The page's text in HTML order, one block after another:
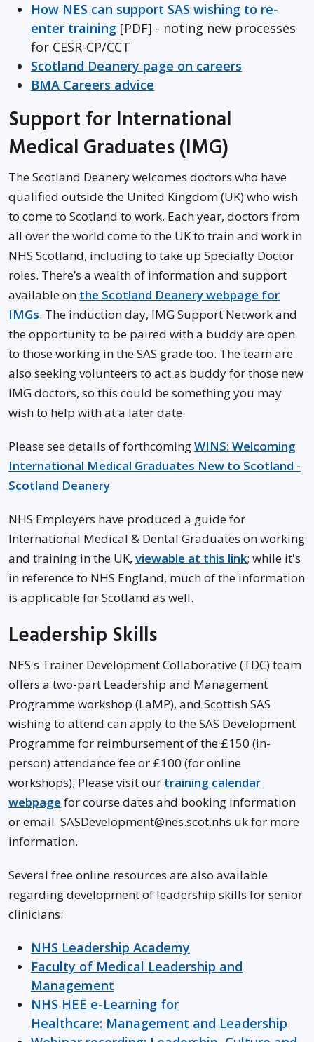
How NES can support SAS wishing to re-
enter training [PDF] - noting new processes
for CESR-CP/CCT
Scotland Deanery page on careers
BMA Careers advice
Support for International
Medical Graduates (IMG)
The Scotland Deanery welcomes doctors who have
qualified outside the United Kingdom (UK) who wish
to come to Scotland to work. Each year, doctors from
all over the world come to the UK to train and work in
NHS Scotland, including to take up Specialty Doctor
roles. There’s a wealth of information and support
available on the Scotland Deanery webpage for
IMGs. The induction day, IMG Support Network and
the opportunity to be paired with a buddy are open
to those working in the SAS grade too. The team are
also seeking volunteers to act as buddy for those new
IMG doctors, so this could be something you may
wish to help with at a later date.
Please see details of forthcomingWINS: Welcoming
International Medical Graduates New to Scotland -
Scotland Deanery
NHS Employers have produced a guide for
International Medical & Dental Graduates on working
and training in the UK, viewable at this link; while it's
in reference to NHS England, much of the information
is applicable for Scotland as well.
Leadership Skills
NES's Trainer Development Collaborative (TDC) team
offers a two-part Leadership and Management
Programme workshop (LaMP), and Scottish SAS
wishing to attend can apply to the SAS Development
Programme for reimbursement of the £150 (in-
person) attendance fee or £100 (for online
workshops); Please visit our training calendar
webpage for course dates and booking information
or email SASDevelopment@nes.scot.nhs.uk for more
information.
Several free online resources are also available
regarding development of leadership skills for senior
clinicians:
NHS Leadership Academy
Faculty of Medical Leadership and
Management
NHS HEE e-Learning for
Healthcare: Management and Leadership